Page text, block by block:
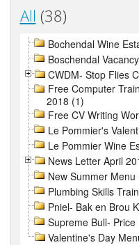
All (38)
Bochendal Wine
Boschendal
CWDM- Stop Flies
Free Computer
2018 (1)
Free CV Writing
Le Pommier's
Le Pommier Wine
News Letter April
New Summer
Plumbing Skills
Pniel- Bak en Brou
Supreme Bull-
Valentine's Day